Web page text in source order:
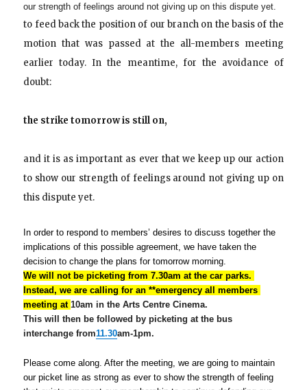
our strength of feelings around not giving up on this dispute yet.
to feed back the position of our branch on the basis of the
motion that was passed at the all-members meeting
earlier today. In the meantime, for the avoidance of
doubt:
the striketomorrowis still on,
and it is as important as ever that we keep up our action
to show our strength of feelings around not giving up on
this dispute yet.
In order to respond to members’ desires to discuss together the
implications of this possible agreement, we have taken the
decision to change the plans for tomorrow morning.
We will not be picketing from 7.30am at the car parks.
Instead, we are calling for an **emergency all members
meeting at 10am in the Arts Centre Cinema.
This will then be followed by picketing at the bus
interchange from11.30am-1pm.
Please come along. After the meeting, we are going to maintain
our picket line as strong as ever to show the strength of feeling